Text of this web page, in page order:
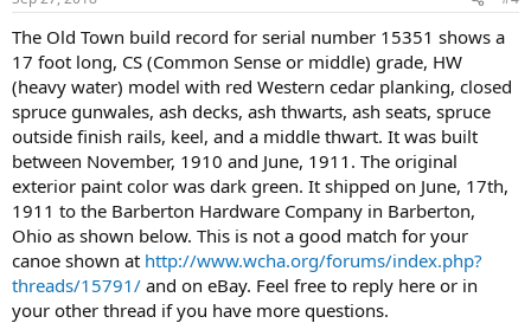
The Old Town build record for serial number 15351 shows a
17 foot long, CS (Common Sense or middle) grade, HW
(heavy water) model with red Western cedar planking, closed
spruce gunwales, ash decks, ash thwarts, ash seats, spruce
outside finish rails, keel, and a middle thwart. It was built
between November, 1910 and June, 1911. The original
exterior paint color was dark green. It shipped on June, 17th,
1911 to the Barberton Hardware Company in Barberton,
Ohio as shown below. This is not a good match for your
canoe shown at http://www.wcha.org/forums/index.php?
threads/15791/ and on eBay. Feel free to reply here or in
your other thread if you have more questions.